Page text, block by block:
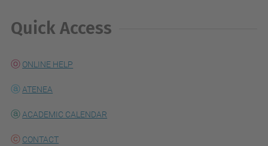
Quick Access
ONLINE HELP
ATENEA
ACADEMIC CALENDAR
CONTACT